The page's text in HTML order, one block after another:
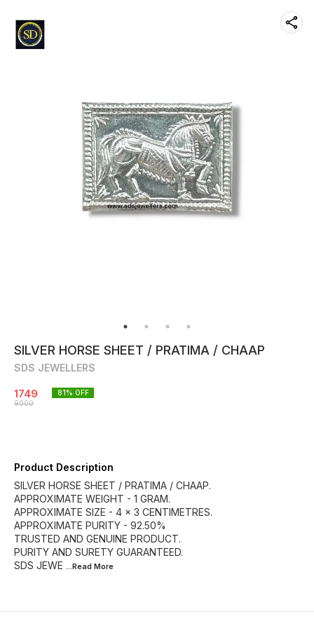
SILVER HORSE SHEET / PRATIMA / CHAAP
SDS JEWELLERS
1749
9000
81% OFF
Product Description
SILVER HORSE SHEET / PRATIMA / CHAAP.
APPROXIMATE WEIGHT - 1 GRAM.
APPROXIMATE SIZE - 4 × 3 CENTIMETRES.
APPROXIMATE PURITY - 92.50%
TRUSTED AND GENUINE PRODUCT.
PURITY AND SURETY GUARANTEED.
SDS JEWE ...Read More